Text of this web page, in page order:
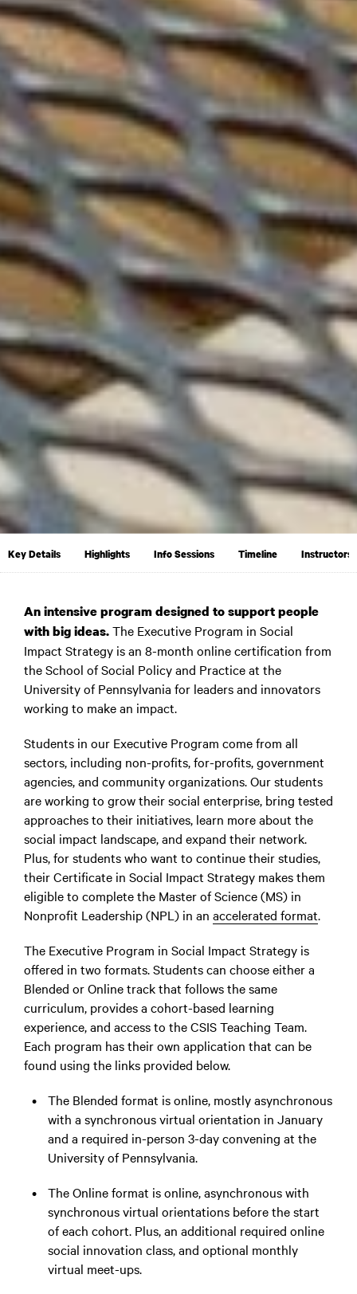
Key Details Highlights Info Sessions Timeline Instructors
An intensive program designed to support people
with big ideas.The Executive Program in Social
Impact Strategy is an 8-month online certification from
the School of Social Policy and Practice at the
University of Pennsylvania for leaders and innovators
working to make an impact.
Students in our Executive Program come from all
sectors, including non-profits, for-profits, government
agencies, and community organizations. Our students
are working to grow their social enterprise, bring tested
approaches to their initiatives, learn more about the
social impact landscape, and expand their network.
Plus, for students who want to continue their studies,
their Certificate in Social Impact Strategy makes them
eligible to complete the Master of Science (MS) in
Nonprofit Leadership (NPL) in an accelerated format.
The Executive Program in Social Impact Strategy is
offered in two formats. Students can choose either a
Blended or Online track that follows the same
curriculum, provides a cohort-based learning
experience, and access to the CSIS Teaching Team.
Each program has their own application that can be
found using the links provided below.
The Blended format is online, mostly asynchronous
with a synchronous virtual orientation in January
and a required in-person 3-day convening at the
University of Pennsylvania.
The Online format is online, asynchronous with
synchronous virtual orientations before the start
of each cohort. Plus, an additional required online
social innovation class, and optional monthly
virtual meet-ups.